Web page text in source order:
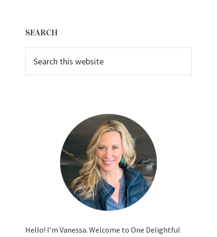
Sidebar
SEARCH
this
website
Hello! I'm Vanessa. Welcome to One Delightful